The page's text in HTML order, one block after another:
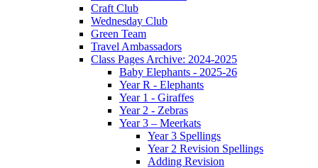
Craft Club
Wednesday Club
Green Team
Travel Ambassadors
Class Pages Archive: 2024-2025
Baby Elephants - 2025-26
Year R - Elephants
Year 1 - Giraffes
Year 2 - Zebras
Year 3 – Meerkats
Year 3 Spellings
Year 2 Revision Spellings
Adding Revision